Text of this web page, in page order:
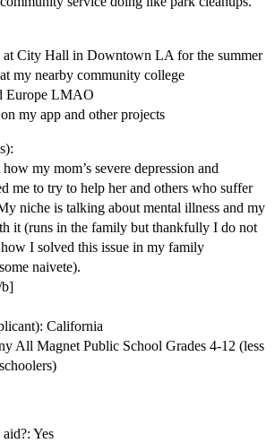
at City Hall in Downtown LA for the summer
my nearby community college
Europe LMAO
my app and other projects
my mom’s severe depression and
me to try to help her and others who suffer
niche is talking about mental illness and my
it (runs in the family but thankfully I do not
I solved this issue in my family
naivete).
b]
California
All Magnet Public School Grades 4-12 (less
Yes